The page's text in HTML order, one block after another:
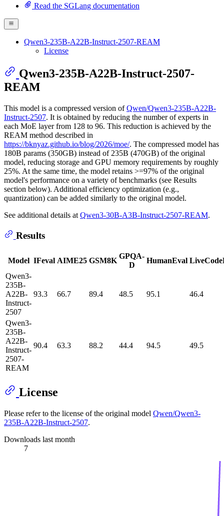
Read the SGLang documentation
Qwen3-235B-A22B-Instruct-2507-REAM
License
Qwen3-235B-A22B-Instruct-2507-
REAM
This model is a compressed version ofQwen/Qwen3-235B-A22B-
Instruct-2507. It is obtained by reducing the number of experts in
each MoE layer from 128 to 96. This reduction is achieved by the
REAM method described in
https://bknyaz.github.io/blog/2026/moe/. The compressed model has
180B params (350GB) instead of 235B (470GB) of the original
model, reducing storage and GPU memory requirements by roughly
25%. At the same time, the model retains >=97% of the original
model's performance on a variety of benchmarks (see Results
section below). Additional efficiency optimization (e.g.,
quantization) can be added similarly to the original model.
See additional details at Qwen3-30B-A3B-Instruct-2507-REAM.
Results
Model IFeval AIME25 GSM8K
GPQA-
D
HumanEval
Qwen3-
235B-
A22B-
Instruct-
2507
93.3 66.7 89.4 48.5 95.1 46.4
Qwen3-
235B-
A22B-
Instruct-
2507-
REAM
90.4 63.3 88.2 44.4 94.5 49.5
License
Please refer to the license of the original model Qwen/Qwen3-
235B-A22B-Instruct-2507.
Downloads last month
7